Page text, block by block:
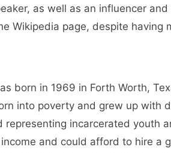
as well as an influencer
Wikipedia page, despite having
born in 1969 in Forth Worth,
into poverty and grew up with
representing incarcerated youth
and could afford to hire a